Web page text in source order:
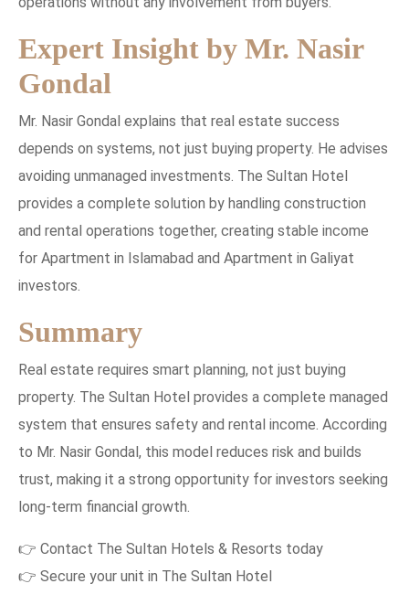
Expert Insight by Mr. Nasir
Gondal
Mr. Nasir Gondal explains that real estate success
depends on systems, not just buying property. He advises
avoiding unmanaged investments. The Sultan Hotel
provides a complete solution by handling construction
and rental operations together, creating stable income
for Apartment in Islamabad and Apartment in Galiyat
investors.
Summary
Real estate requires smart planning, not just buying
property. The Sultan Hotel provides a complete managed
system that ensures safety and rental income. According
to Mr. Nasir Gondal, this model reduces risk and builds
trust, making it a strong opportunity for investors seeking
long-term financial growth.
👉 Contact The Sultan Hotels & Resorts today
👉 Secure your unit in The Sultan Hotel